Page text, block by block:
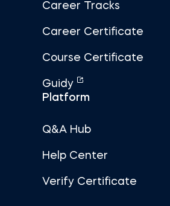
Career Tracks
Career Certificate
Course Certificate
Guidy
Platform
Q&A Hub
Help Center
Verify Certificate